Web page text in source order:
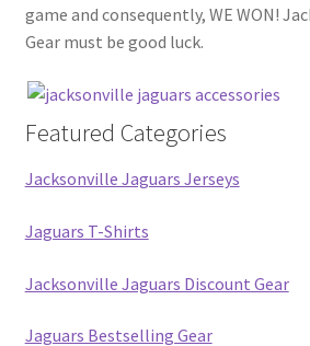
game and consequently, WE WON!
Gear must be good luck.
Featured Categories
Jacksonville Jaguars Jerseys
Jaguars T-Shirts
Jacksonville Jaguars Discount Gear
Jaguars Bestselling Gear